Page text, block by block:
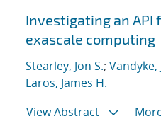
Investigating an API
exascale computing
Stearley, Jon S.; Vandyke,
Laros, James H.
View Abstract